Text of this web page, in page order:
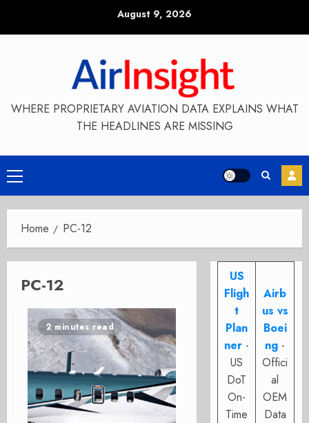
August 9, 2026
WHERE PROPRIETARY AVIATION DATA EXPLAINS WHAT
THE HEADLINES ARE MISSING
Primary
Menu
Home PC-12
PC-12
2 minutes read
US
Fligh
t
Plan
ner -
US
DoT
On-
Time
Airb
us vs
Boei
ng -
Offici
al
OEM
Data